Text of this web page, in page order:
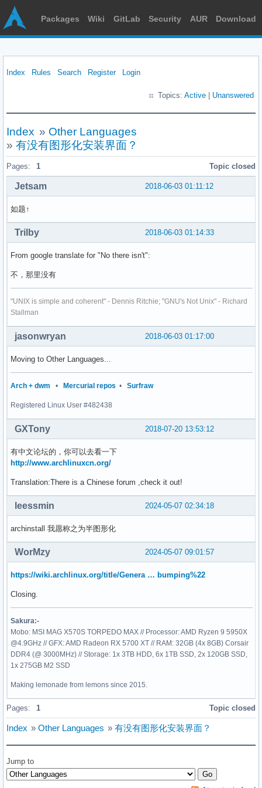
Packages Wiki GitLab Security AUR Download
Index Rules Search Register Login
Topics: Active Unanswered
Index » Other Languages
» 有没有图形化安装界面？
Pages: 1 Topic closed
2018-06-03 01:11:12
Jetsam
如题↑
2018-06-03 01:14:33
Trilby
From google translate for "No there isn't":
不，那里没有
"UNIX is simple and coherent" - Dennis Ritchie; "GNU's Not Unix" - Richard
Stallman
2018-06-03 01:17:00
jasonwryan
Moving to Other Languages...
Arch + dwm • Mercurial repos • Surfraw
Registered Linux User #482438
2018-07-20 13:53:12
GXTony
有中文论坛的，你可以去看一下
http://www.archlinuxcn.org/
Translation:There is a Chinese forum ,check it out!
2024-05-07 02:34:18
leessmin
archinstall 我愿称之为半图形化
2024-05-07 09:01:57
WorMzy
https://wiki.archlinux.org/title/Genera … bumping%22
Closing.
Sakura:-
Mobo: MSI MAG X570S TORPEDO MAX // Processor: AMD Ryzen 9 5950X
@4.9GHz // GFX: AMD Radeon RX 5700 XT // RAM: 32GB (4x 8GB) Corsair
DDR4 (@ 3000MHz) // Storage: 1x 3TB HDD, 6x 1TB SSD, 2x 120GB SSD,
1x 275GB M2 SSD
Making lemonade from lemons since 2015.
Pages: 1 Topic closed
Index » Other Languages » 有没有图形化安装界面？
Jump to